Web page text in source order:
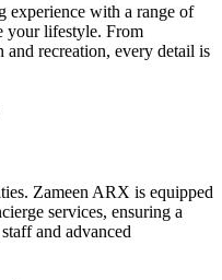
experience with a range of
your lifestyle. From
and recreation, every detail is
Zameen ARX is equipped
services, ensuring a
and advanced